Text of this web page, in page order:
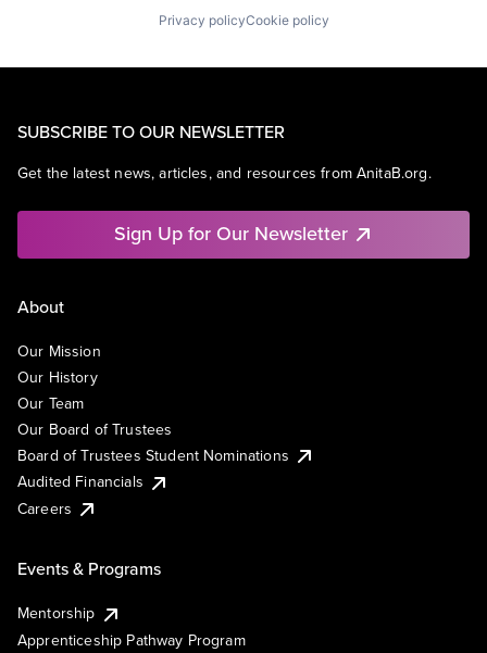
Privacy policyCookie policy
SUBSCRIBE TO OUR NEWSLETTER
Get the latest news, articles, and resources from AnitaB.org.
Sign Up for Our Newsletter
About
Our Mission
Our History
Our Team
Our Board of Trustees
Board of Trustees Student Nominations
Audited Financials
Careers
Events & Programs
Mentorship
Apprenticeship Pathway Program